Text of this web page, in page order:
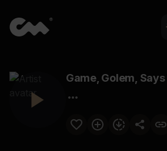
Game, Golem,